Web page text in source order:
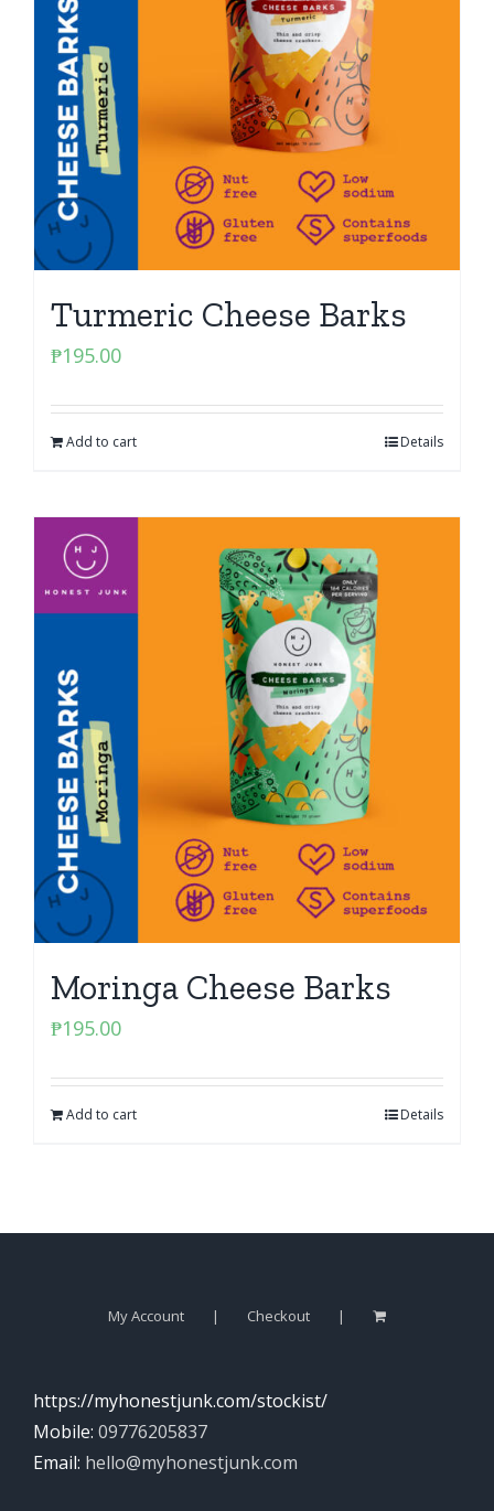
Turmeric Cheese Barks
₱195.00
Add to cart Details
Moringa Cheese Barks
₱195.00
Add to cart Details
My Account Checkout
https://myhonestjunk.com/stockist/
Mobile: 09776205837
Email: hello@myhonestjunk.com